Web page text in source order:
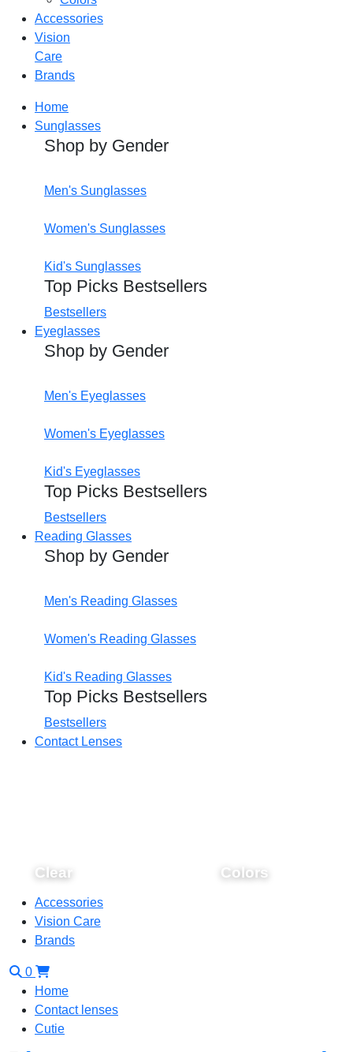
Accessories
Vision
Care
Brands
Home
Sunglasses
Shop by Gender
Men's Sunglasses
Women's Sunglasses
Kid's Sunglasses
Top Picks Bestsellers
Bestsellers
Eyeglasses
Shop by Gender
Men's Eyeglasses
Women's Eyeglasses
Kid's Eyeglasses
Top Picks Bestsellers
Bestsellers
Reading Glasses
Shop by Gender
Men's Reading Glasses
Women's Reading Glasses
Kid's Reading Glasses
Top Picks Bestsellers
Bestsellers
Contact Lenses
Clear Colors
Accessories
Vision Care
Brands
0
Home
Contact lenses
Cutie